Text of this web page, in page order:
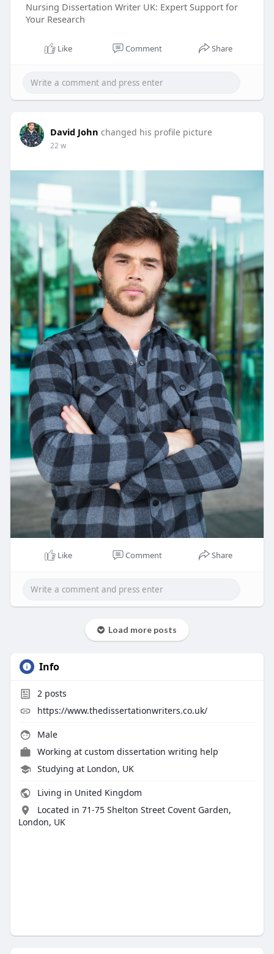
Nursing Dissertation Writer UK: Expert Support for
Your Research
Like Comment Share
David John changed his profile picture
22 w
Like Comment Share
Load more posts
Info
2posts
https://www.thedissertationwriters.co.uk/
Male
Working at custom dissertation writing help
Studying at London, UK
Living in United Kingdom
Located in 71-75 Shelton Street Covent Garden,
London, UK